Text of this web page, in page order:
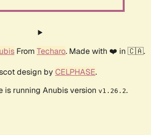
From Techaro. Made with ❤️ in 🇨🇦.
design by CELPHASE.
is running Anubis version v1.26.2.